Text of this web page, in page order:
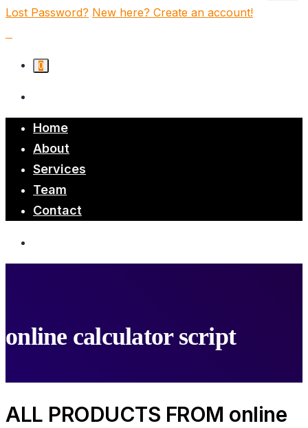
Lost Password? New here? Create an account!
0
Home
About
Services
Team
Contact
online calculator script
ALL PRODUCTS FROM online